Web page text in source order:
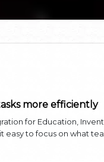
more efficiently
for Education,
easy to focus on what